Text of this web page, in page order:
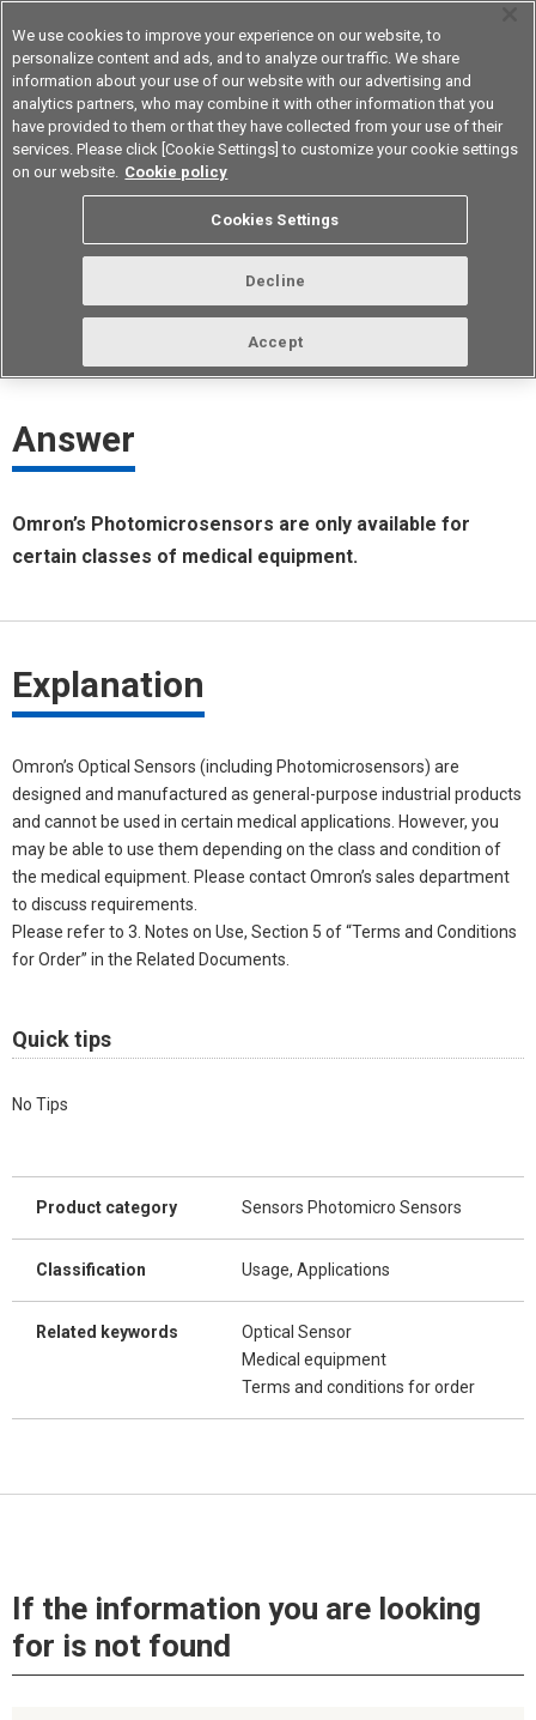
Device & Module Solutions Asia Pacific
Can Photomicrosensors be used for
medical equipment?
ID： FAQE40022E update:October 1st 2021
Answer
Omron’s Photomicrosensors are only available for
certain classes of medical equipment.
Explanation
Omron’s Optical Sensors (including Photomicrosensors) are
designed and manufactured as general-purpose industrial products
and cannot be used in certain medical applications. However, you
may be able to use them depending on the class and condition of
the medical equipment. Please contact Omron’s sales department
to discuss requirements.
Please refer to 3. Notes on Use, Section 5 of “Terms and Conditions
for Order” in the Related Documents.
Quick tips
No Tips
Product category Sensors Photomicro Sensors
Classification Usage, Applications
Related keywords
Optical Sensor
Medical equipment
Terms and conditions for order
If the information you are looking
for is not found
We use cookies to improve your experience on our website, to
personalize content and ads, and to analyze our traffic. We share
information about your use of our website with our advertising and
analytics partners, who may combine it with other information that you
have provided to them or that they have collected from your use of their
services. Please click [Cookie Settings] to customize your cookie settings
on our website. Cookie policy
Cookies Settings
Decline
Accept